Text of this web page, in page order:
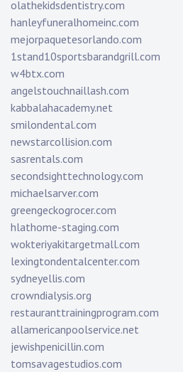
olathekidsdentistry.com
hanleyfuneralhomeinc.com
mejorpaquetesorlando.com
1stand10sportsbarandgrill.com
w4btx.com
angelstouchnaillash.com
kabbalahacademy.net
smilondental.com
newstarcollision.com
sasrentals.com
secondsighttechnology.com
michaelsarver.com
greengeckogrocer.com
hlathome-staging.com
wokteriyakitargetmall.com
lexingtondentalcenter.com
sydneyellis.com
crowndialysis.org
restauranttrainingprogram.com
allamericanpoolservice.net
jewishpenicillin.com
tomsavagestudios.com